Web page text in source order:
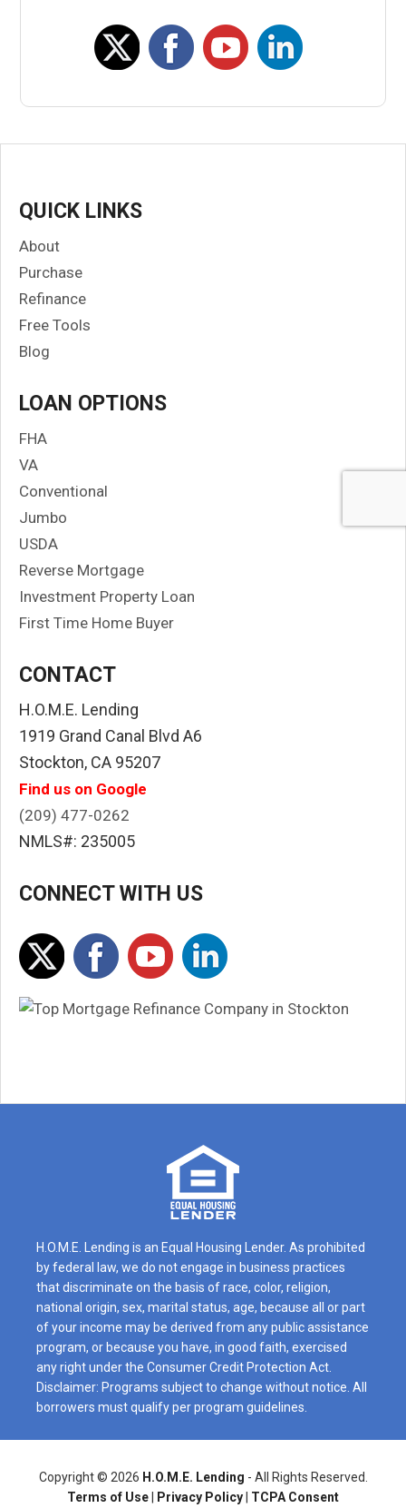
QUICK LINKS
About
Purchase
Refinance
Free Tools
Blog
LOAN OPTIONS
FHA
VA
Conventional
Jumbo
USDA
Reverse Mortgage
Investment Property Loan
First Time Home Buyer
CONTACT
H.O.M.E. Lending
1919 Grand Canal Blvd A6
Stockton, CA 95207
Find us on Google
(209) 477-0262
NMLS#: 235005
CONNECT WITH US
H.O.M.E. Lending is an Equal Housing Lender. As prohibited
by federal law, we do not engage in business practices
that discriminate on the basis of race, color, religion,
national origin, sex, marital status, age, because all or part
of your income may be derived from any public assistance
program, or because you have, in good faith, exercised
any right under the Consumer Credit Protection Act.
Disclaimer: Programs subject to change without notice. All
borrowers must qualify per program guidelines.
Copyright © 2026 H.O.M.E. Lending - All Rights Reserved.
Terms of Use
Privacy Policy TCPA Consent